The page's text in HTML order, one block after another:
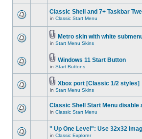
Classic Shell and 7+ Taskbar
in Classic Start Menu
Metro skin with white
in Start Menu Skins
Windows 11 Start Button
in Start Buttons
Xbox port [Classic 1/2 styles]
in Start Menu Skins
Classic Shell Start Menu
in Classic Start Menu
" Up One Level": Use 32x32
in Classic Explorer